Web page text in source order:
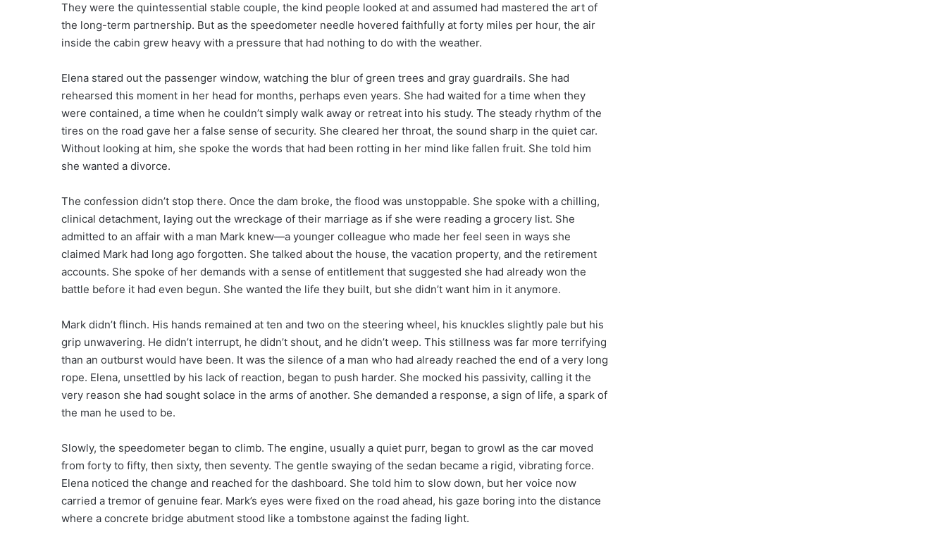
They were the quintessential stable couple, the kind people looked at and assumed had mastered the art of
the long-term partnership. But as the speedometer needle hovered faithfully at forty miles per hour, the air
inside the cabin grew heavy with a pressure that had nothing to do with the weather.
Elena stared out the passenger window, watching the blur of green trees and gray guardrails. She had
rehearsed this moment in her head for months, perhaps even years. She had waited for a time when they
were contained, a time when he couldn’t simply walk away or retreat into his study. The steady rhythm of the
tires on the road gave her a false sense of security. She cleared her throat, the sound sharp in the quiet car.
Without looking at him, she spoke the words that had been rotting in her mind like fallen fruit. She told him
she wanted a divorce.
The confession didn’t stop there. Once the dam broke, the flood was unstoppable. She spoke with a chilling,
clinical detachment, laying out the wreckage of their marriage as if she were reading a grocery list. She
admitted to an affair with a man Mark knew—a younger colleague who made her feel seen in ways she
claimed Mark had long ago forgotten. She talked about the house, the vacation property, and the retirement
accounts. She spoke of her demands with a sense of entitlement that suggested she had already won the
battle before it had even begun. She wanted the life they built, but she didn’t want him in it anymore.
Mark didn’t flinch. His hands remained at ten and two on the steering wheel, his knuckles slightly pale but his
grip unwavering. He didn’t interrupt, he didn’t shout, and he didn’t weep. This stillness was far more terrifying
than an outburst would have been. It was the silence of a man who had already reached the end of a very long
rope. Elena, unsettled by his lack of reaction, began to push harder. She mocked his passivity, calling it the
very reason she had sought solace in the arms of another. She demanded a response, a sign of life, a spark of
the man he used to be.
Slowly, the speedometer began to climb. The engine, usually a quiet purr, began to growl as the car moved
from forty to fifty, then sixty, then seventy. The gentle swaying of the sedan became a rigid, vibrating force.
Elena noticed the change and reached for the dashboard. She told him to slow down, but her voice now
carried a tremor of genuine fear. Mark’s eyes were fixed on the road ahead, his gaze boring into the distance
where a concrete bridge abutment stood like a tombstone against the fading light.